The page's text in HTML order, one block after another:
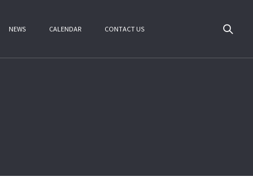
NEWS CALENDAR CONTACT US